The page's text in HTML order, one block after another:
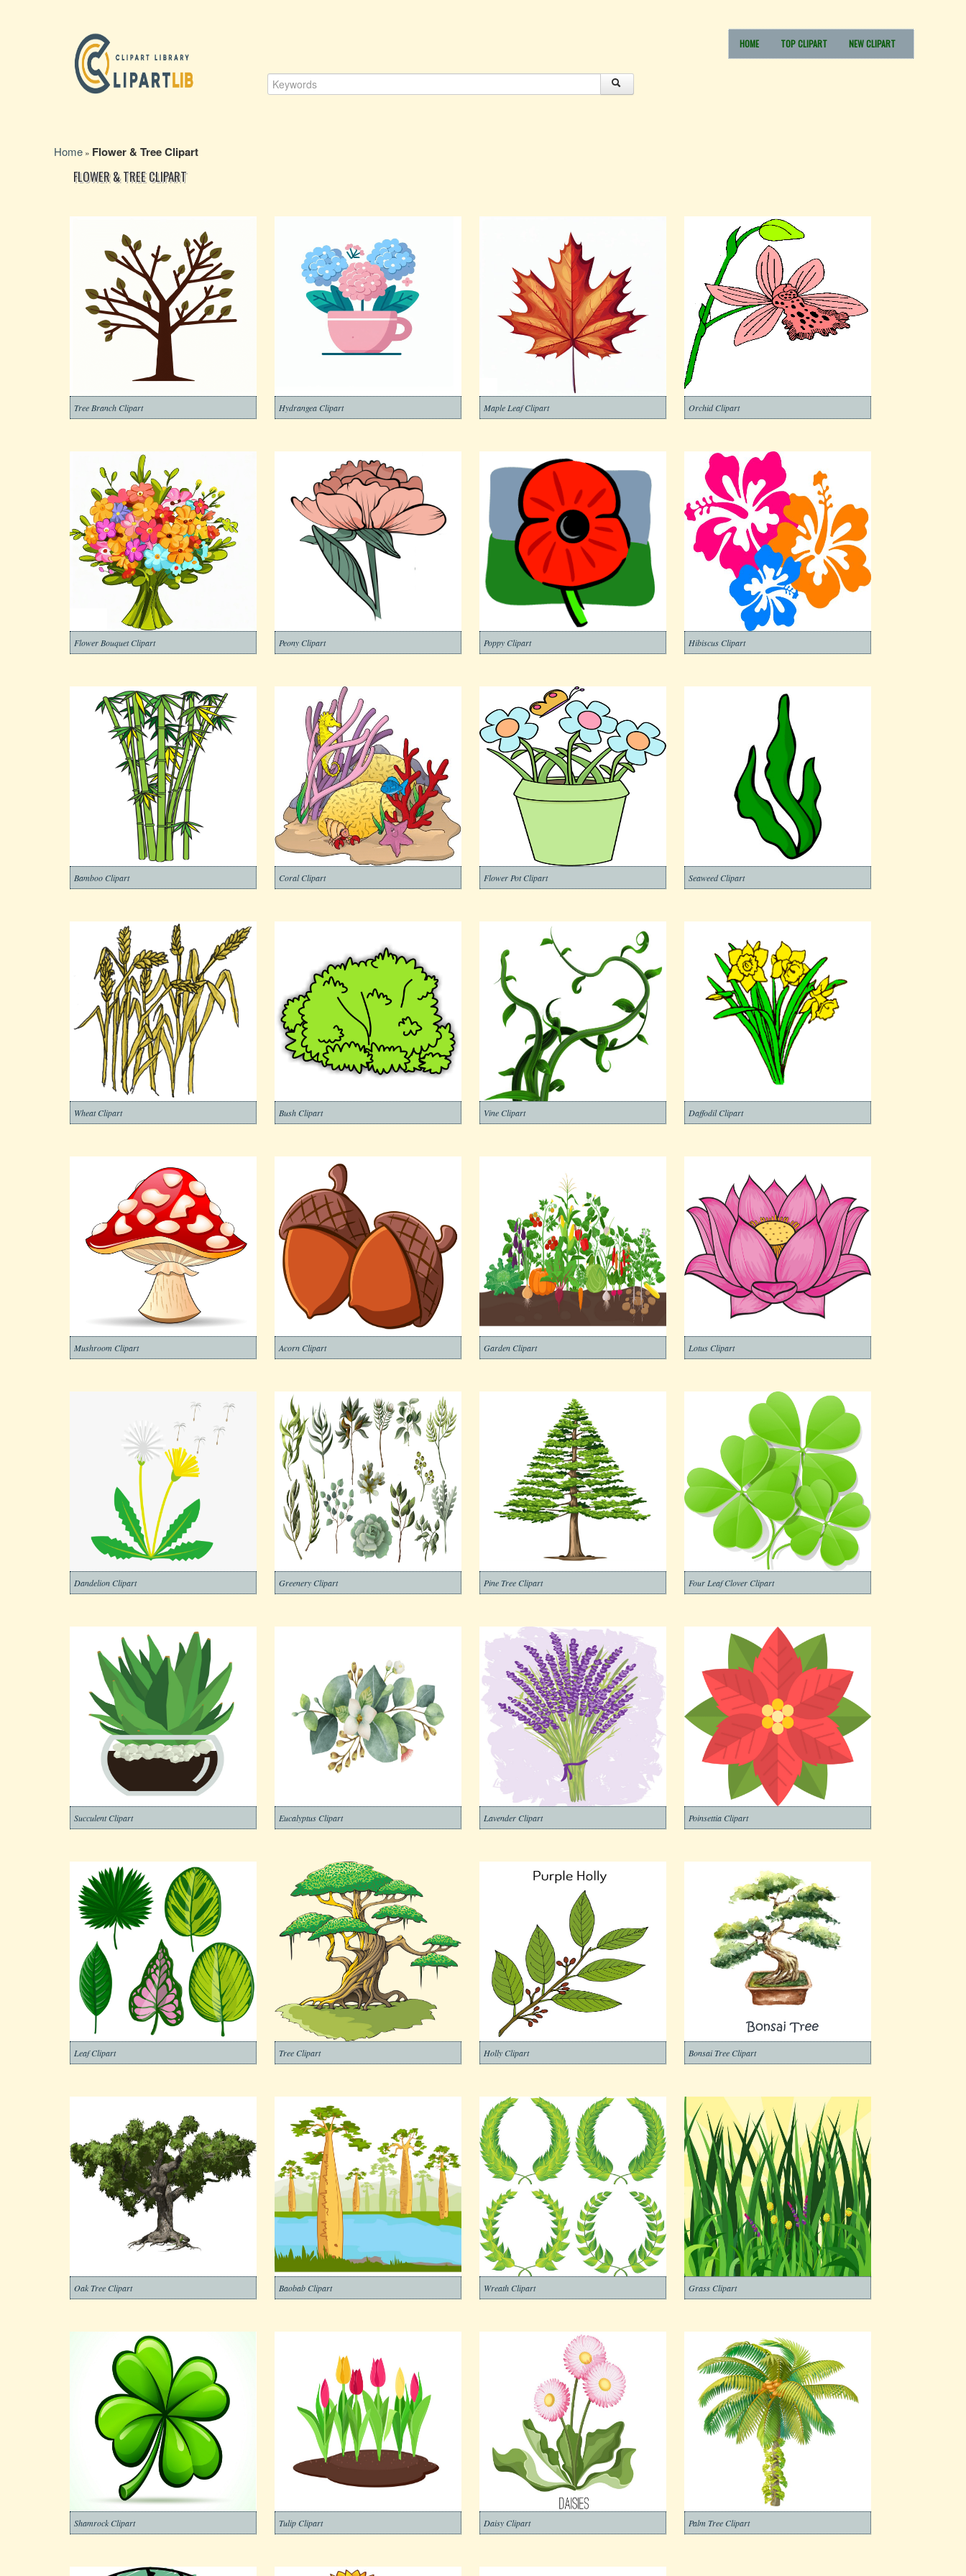
HOME TOP CLIPART NEW CLIPART
Home » Flower & Tree Clipart
FLOWER & TREE CLIPART
Tree Branch Clipart Hydrangea Clipart Maple Leaf Clipart Orchid Clipart
Flower Bouquet Clipart Peony Clipart Poppy Clipart Hibiscus Clipart
Bamboo Clipart Coral Clipart Flower Pot Clipart Seaweed Clipart
Wheat Clipart Bush Clipart Vine Clipart Daffodil Clipart
Mushroom Clipart Acorn Clipart Garden Clipart Lotus Clipart
Dandelion Clipart Greenery Clipart Pine Tree Clipart Four Leaf Clover Clipart
Succulent Clipart Eucalyptus Clipart Lavender Clipart Poinsettia Clipart
Leaf Clipart Tree Clipart Holly Clipart Bonsai Tree Clipart
Oak Tree Clipart Baobab Clipart Wreath Clipart Grass Clipart
Shamrock Clipart Tulip Clipart Daisy Clipart Palm Tree Clipart